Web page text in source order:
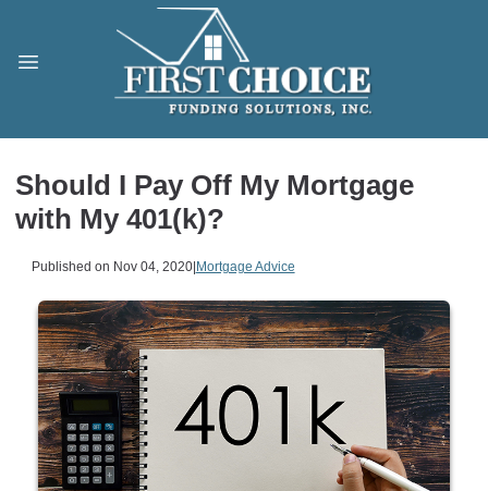
Should I Pay Off My Mortgage
with My 401(k)?
Published on Nov 04, 2020|Mortgage Advice